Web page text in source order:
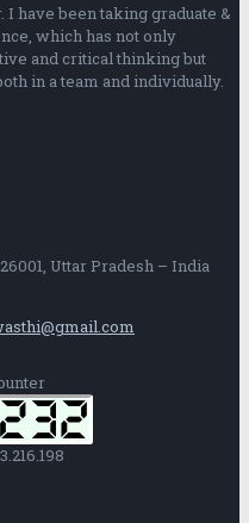
I have been taking graduate &
which has not only
and critical thinking but
in a team and individually.
Uttar Pradesh – India